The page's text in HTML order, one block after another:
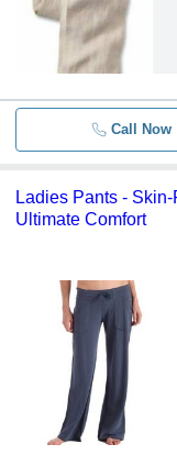
Call Now
Ladies Pants -
Ultimate Comfort